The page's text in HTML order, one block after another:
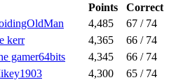
Points
Correct
4,485
67 / 74
kerr 4,365
66 / 74
gamer64bits 4,345
66 / 74
4,300
65 / 74